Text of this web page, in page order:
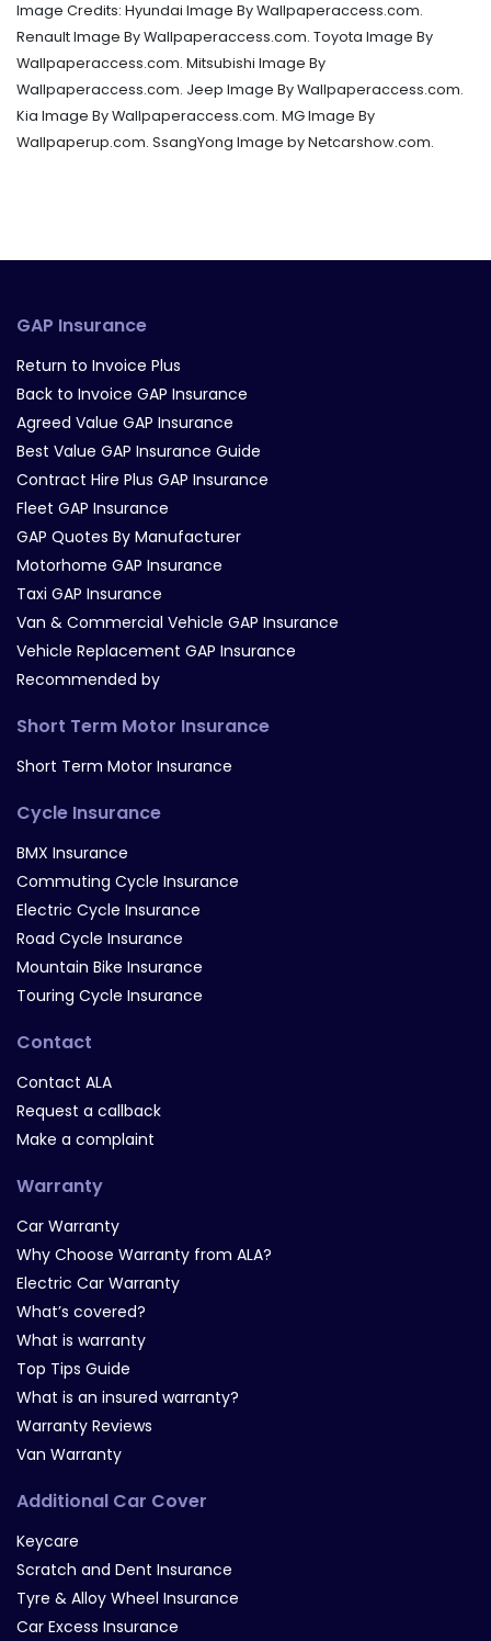
Image Credits: Hyundai Image By Wallpaperaccess.com.
Renault Image By Wallpaperaccess.com. Toyota Image By
Wallpaperaccess.com. Mitsubishi Image By
Wallpaperaccess.com. Jeep Image By Wallpaperaccess.com.
Kia Image By Wallpaperaccess.com. MG Image By
Wallpaperup.com. SsangYong Image by Netcarshow.com.
GAP Insurance
Return to Invoice Plus
Back to Invoice GAP Insurance
Agreed Value GAP Insurance
Best Value GAP Insurance Guide
Contract Hire Plus GAP Insurance
Fleet GAP Insurance
GAP Quotes By Manufacturer
Motorhome GAP Insurance
Taxi GAP Insurance
Van & Commercial Vehicle GAP Insurance
Vehicle Replacement GAP Insurance
Recommended by
Short Term Motor Insurance
Short Term Motor Insurance
Cycle Insurance
BMX Insurance
Commuting Cycle Insurance
Electric Cycle Insurance
Road Cycle Insurance
Mountain Bike Insurance
Touring Cycle Insurance
Contact
Contact ALA
Request a callback
Make a complaint
Warranty
Car Warranty
Why Choose Warranty from ALA?
Electric Car Warranty
What’s covered?
What is warranty
Top Tips Guide
What is an insured warranty?
Warranty Reviews
Van Warranty
Additional Car Cover
Keycare
Scratch and Dent Insurance
Tyre & Alloy Wheel Insurance
Car Excess Insurance